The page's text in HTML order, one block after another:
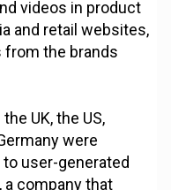
videos in product
and retail websites,
the brands
UK, the US,
were
user-generated
a company that